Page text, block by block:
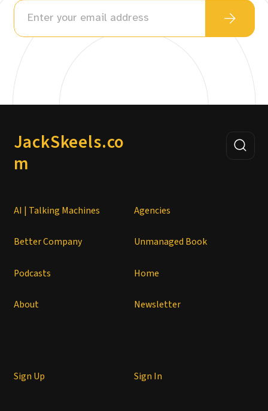
JackSkeels.co
m
AI | Talking Machines Agencies
Better Company Unmanaged Book
Podcasts Home
About Newsletter
Sign Up Sign In